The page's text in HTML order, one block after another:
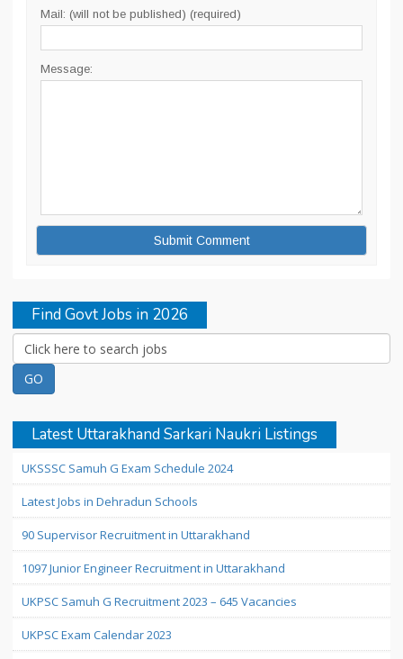
Mail: (will not be published) (required)
Message:
Find Govt Jobs in 2026
Latest Uttarakhand Sarkari Naukri Listings
UKSSSC Samuh G Exam Schedule 2024
Latest Jobs in Dehradun Schools
90 Supervisor Recruitment in Uttarakhand
1097 Junior Engineer Recruitment in Uttarakhand
UKPSC Samuh G Recruitment 2023 – 645 Vacancies
UKPSC Exam Calendar 2023